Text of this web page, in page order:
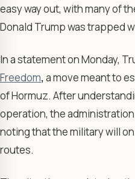
easy way out, with many of
Donald Trump was trapped
In a statement on Monday,
Freedom,a move meant to
of Hormuz. After
operation, the
noting that the military will
routes.